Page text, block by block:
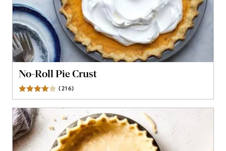
No-Roll Pie Crust
(216)